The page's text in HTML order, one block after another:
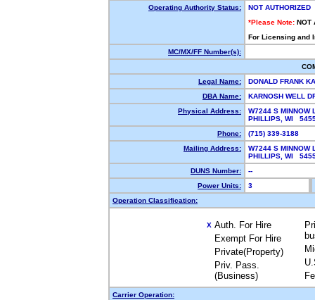
Operating Authority Status:
NOT AUTHORIZED
*Please Note: NOT
For Licensing and
MC/MX/FF Number(s):
Legal Name:
DONALD FRANK
DBA Name:
KARNOSH WELL
Physical Address:
W7244 S MINNOW
PHILLIPS, WI
Phone:
(715) 339-3188
Mailing Address:
W7244 S MINNOW
PHILLIPS, WI
DUNS Number:
--
Power Units:
3
Operation Classification:
X Auth. For Hire
Exempt For Hire
Private(Property)
Priv. Pass.
(Business)
Carrier Operation: